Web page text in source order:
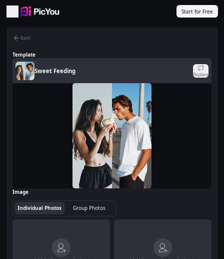
Start for Free
Back
Template
Sweet Feeding Replace
Image
Individual Photos Group Photos